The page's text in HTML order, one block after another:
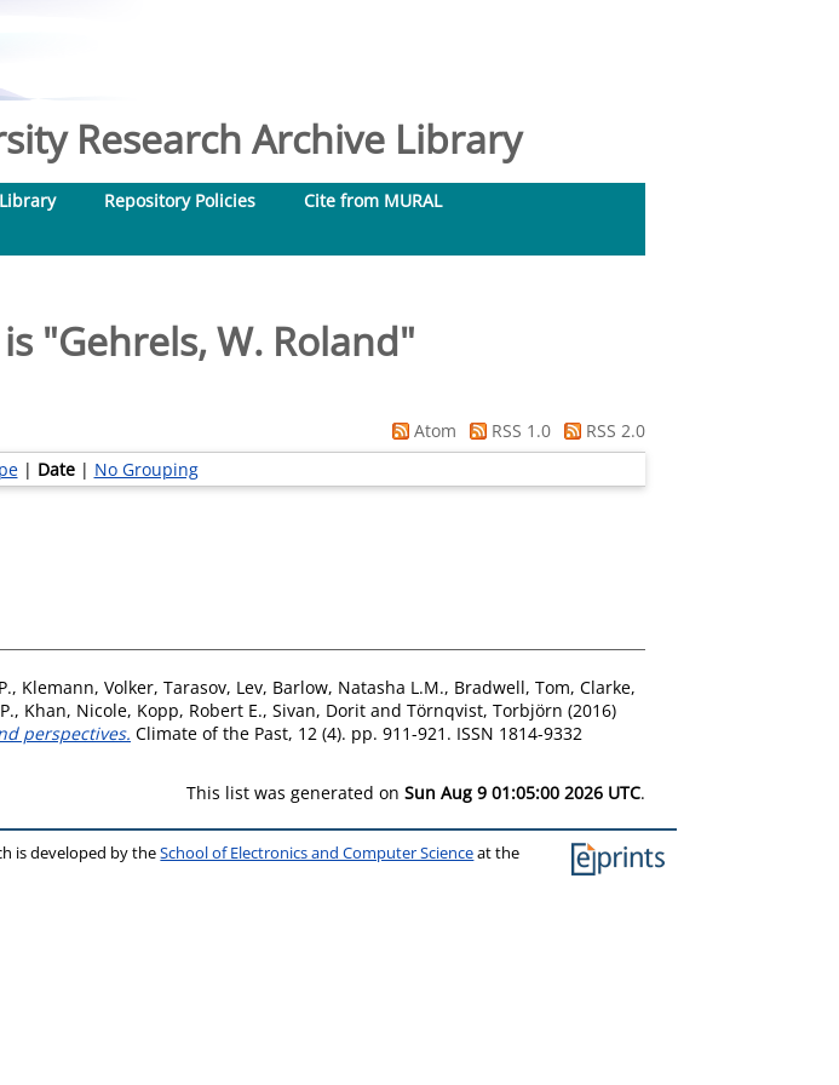
Research Archive Library
Repository Policies
Cite from MURAL
"Gehrels, W. Roland"
Atom RSS 1.0
RSS 2.0
| Date| No Grouping
, Klemann, Volker, Tarasov, Lev, Barlow, Natasha L.M., Bradwell, Tom, Clarke,
, Khan, Nicole, Kopp, Robert E., Sivan, Dorit and Törnqvist, Torbjörn (2016)
perspectives. Climate of the Past, 12 (4). pp. 911-921. ISSN 1814-9332
This list was generated on Sun Aug 9 01:05:00 2026 UTC.
is developed by theSchool of Electronics and Computer Scienceat the